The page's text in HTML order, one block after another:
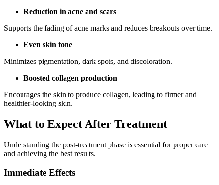
Reduction in acne and scars
Supports the fading of acne marks and reduces breakouts over time.
Even skin tone
Minimizes pigmentation, dark spots, and discoloration.
Boosted collagen production
Encourages the skin to produce collagen, leading to firmer and
healthier-looking skin.
What to Expect After Treatment
Understanding the post-treatment phase is essential for proper care
and achieving the best results.
Immediate Effects